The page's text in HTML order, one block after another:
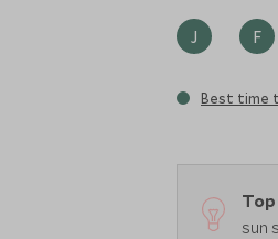
J F
Best time
sun